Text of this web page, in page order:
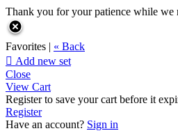
Thank you for your patience while we
Favorites | « Back
 Add new set
Close
View Cart
Register to save your cart before it
Register
Have an account? Sign in